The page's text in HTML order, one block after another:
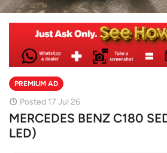
PREMIUM AD
Posted 17 Jul 26
MERCEDES BENZ C180
LED)